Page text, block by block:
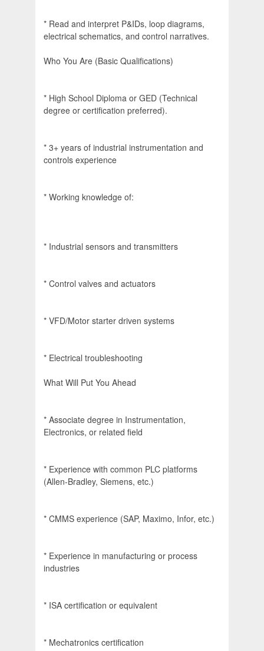
* Read and interpret P&IDs, loop diagrams,
electrical schematics, and control narratives.
Who You Are (Basic Qualifications)
* High School Diploma or GED (Technical
degree or certification preferred).
* 3+ years of industrial instrumentation and
controls experience
* Working knowledge of:
* Industrial sensors and transmitters
* Control valves and actuators
* VFD/Motor starter driven systems
* Electrical troubleshooting
What Will Put You Ahead
* Associate degree in Instrumentation,
Electronics, or related field
* Experience with common PLC platforms
(Allen-Bradley, Siemens, etc.)
* CMMS experience (SAP, Maximo, Infor, etc.)
* Experience in manufacturing or process
industries
* ISA certification or equivalent
* Mechatronics certification